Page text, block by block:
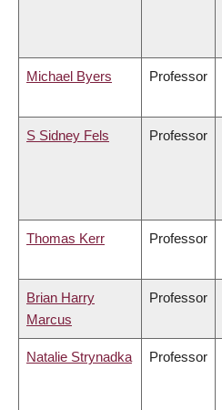
Michael Byers Professor
S Sidney Fels Professor
Thomas Kerr Professor
Brian Harry
Marcus
Professor
Natalie Strynadka Professor